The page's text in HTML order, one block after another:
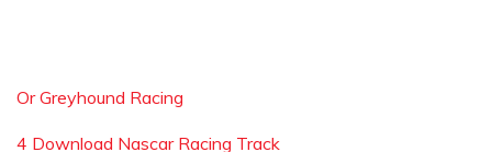
Or Greyhound Racing
4 Download Nascar Racing Track